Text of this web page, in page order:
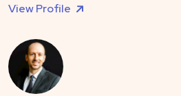
View Profile